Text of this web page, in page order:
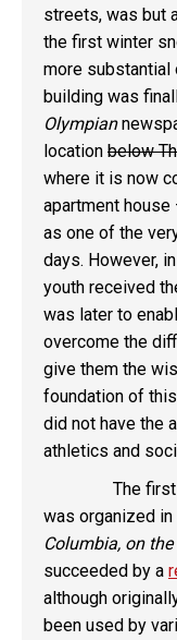
streets, was but
the first winter
more substantial
building was
Olympian
location below
where it is now
apartment house
as one of the
days. However,
youth received
was later to
overcome the
give them the
foundation of
did not have the
athletics and
The first
was organized in
Columbia, on
succeeded by a
although
been used by